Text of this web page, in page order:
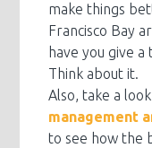
make things
Francisco Bay
have you give
Think about it.
Also, take a
management
to see how the